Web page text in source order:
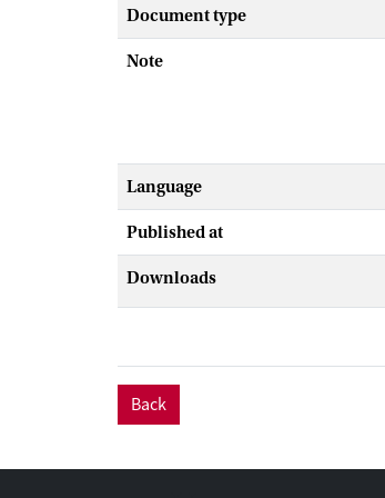
Document type
Note
Language
Published at
Downloads
Back